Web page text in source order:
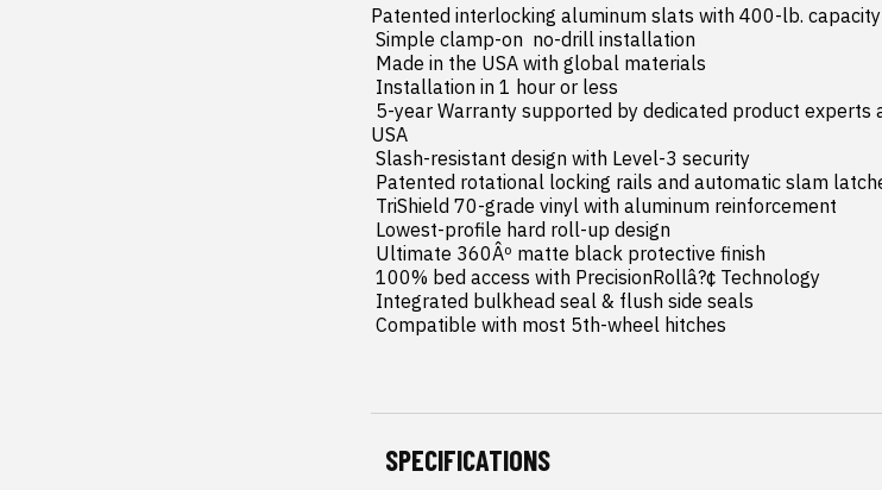
Patented interlocking aluminum slats with 400-lb. capacity
USA
Compatible with most 5th-wheel hitches
SPECIFICATIONS